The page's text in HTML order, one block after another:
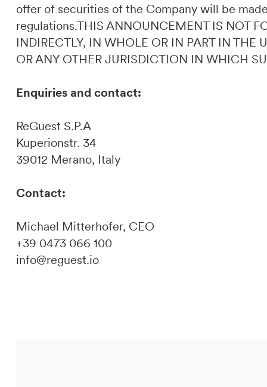
offer of securities of the Company will be
regulations.THIS ANNOUNCEMENT IS NOT
INDIRECTLY, IN WHOLE OR IN PART IN THE
OR ANY OTHER JURISDICTION IN WHICH
Enquiries and contact:
ReGuest S.P.A
Kuperionstr. 34
39012 Merano, Italy
Contact:
Michael Mitterhofer, CEO
+39 0473 066 100
info@reguest.io